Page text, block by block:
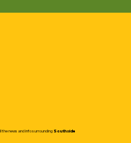
the news and info surrounding Southside